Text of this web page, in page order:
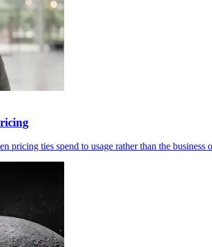
pricing ties spend to usage rather than the business